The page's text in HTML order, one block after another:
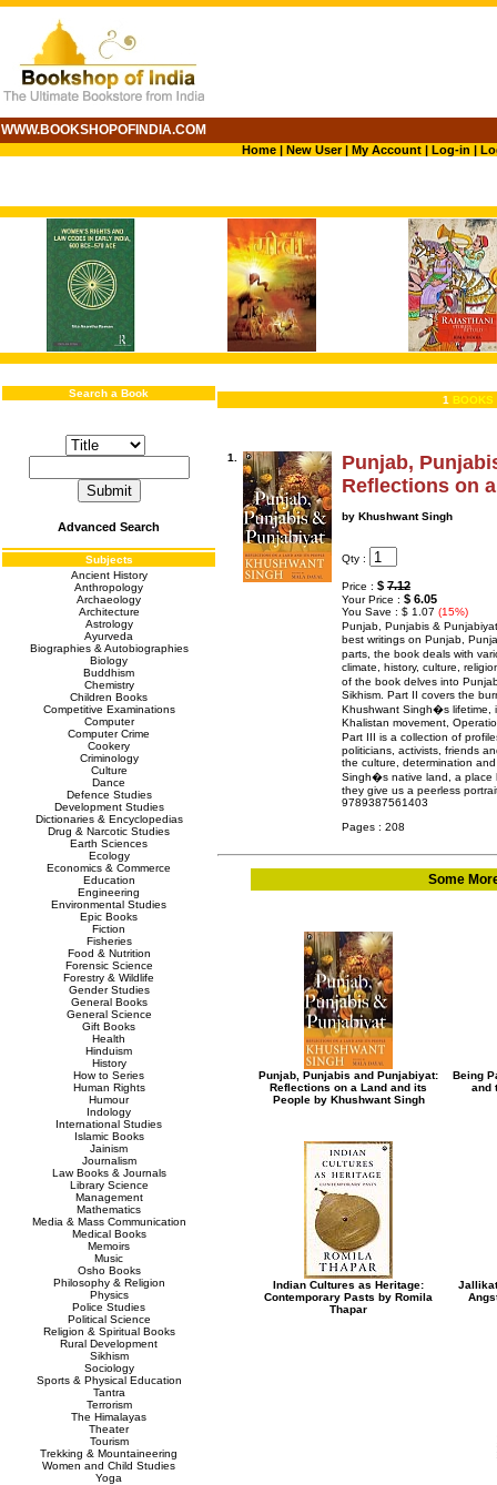
WWW.BOOKSHOPOFINDIA.COM
Home| New User|My Account| Log-in |
Search a Book
Advanced Search
Subjects
Ancient History
Anthropology
Archaeology
Architecture
Astrology
Ayurveda
Biographies & Autobiographies
Biology
Buddhism
Chemistry
Children Books
Competitive Examinations
Computer
Computer Crime
Cookery
Criminology
Culture
Dance
Defence Studies
Development Studies
Dictionaries & Encyclopedias
Drug & Narcotic Studies
Earth Sciences
Ecology
Economics & Commerce
Education
Engineering
Environmental Studies
Epic Books
Fiction
Fisheries
Food & Nutrition
Forensic Science
Forestry & Wildlife
Gender Studies
General Books
General Science
Gift Books
Health
Hinduism
History
How to Series
Human Rights
Humour
Indology
International Studies
Islamic Books
Jainism
Journalism
Law Books & Journals
Library Science
Management
Mathematics
Media & Mass Communication
Medical Books
Memoirs
Music
Osho Books
Philosophy & Religion
Physics
Police Studies
Political Science
Religion & Spiritual Books
Rural Development
Sikhism
Sociology
Sports & Physical Education
Tantra
Terrorism
The Himalayas
Theater
Tourism
Trekking & Mountaineering
Women and Child Studies
Yoga
1 BOOKS
1.
Punjab,
Reflections on
by Khushwant Singh
Qty :
Price : $ 7.12
Your Price : $ 6.05
You Save : $ 1.07 (15%)
Punjab, Punjabis &
best writings on Punjab,
parts, the book deals with
climate, history, culture,
of the book delves into
Sikhism. Part II covers the
Khushwant Singh�s lifetime,
Khalistan movement,
Part III is a collection of
politicians, activists, friends
the culture, determination
Singh�s native land, a place
they give us a peerless
9789387561403
Pages : 208
Some
Punjab, Punjabis and Punjabiyat:
Reflections on a Land and its
People by Khushwant Singh
Being
and
Indian Cultures as Heritage:
Contemporary Pasts by Romila
Thapar